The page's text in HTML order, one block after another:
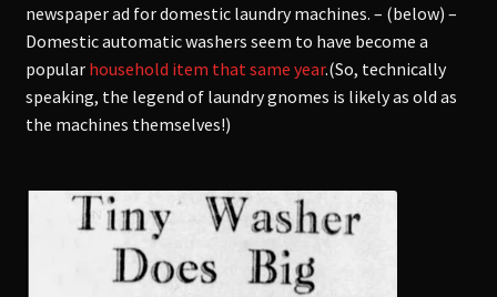
newspaper ad for domestic laundry machines. – (below) –
Domestic automatic washers seem to have become a
popular household item that same year.(So, technically
speaking, the legend of laundry gnomes is likely as old as
the machines themselves!)